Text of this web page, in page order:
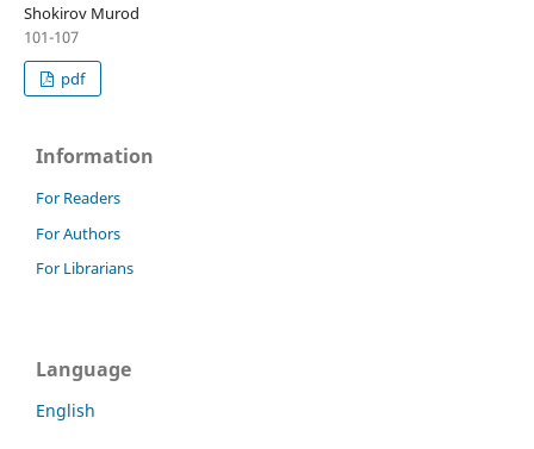
Shokirov Murod
101-107
pdf
Information
For Readers
For Authors
For Librarians
Language
English